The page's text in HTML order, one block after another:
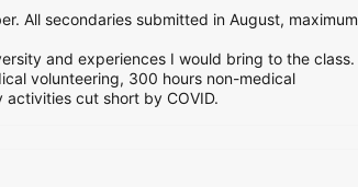
All secondaries submitted in August, maximum
and experiences I would bring to the class.
volunteering, 300 hours non-medical
cut short by COVID.